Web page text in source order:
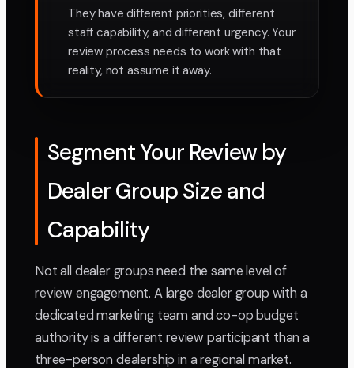
They have different priorities, different
staff capability, and different urgency. Your
review process needs to work with that
reality, not assume it away.
Segment Your Review by
Dealer Group Size and
Capability
Not all dealer groups need the same level of
review engagement. A large dealer group with a
dedicated marketing team and co-op budget
authority is a different review participant than a
three-person dealership in a regional market.